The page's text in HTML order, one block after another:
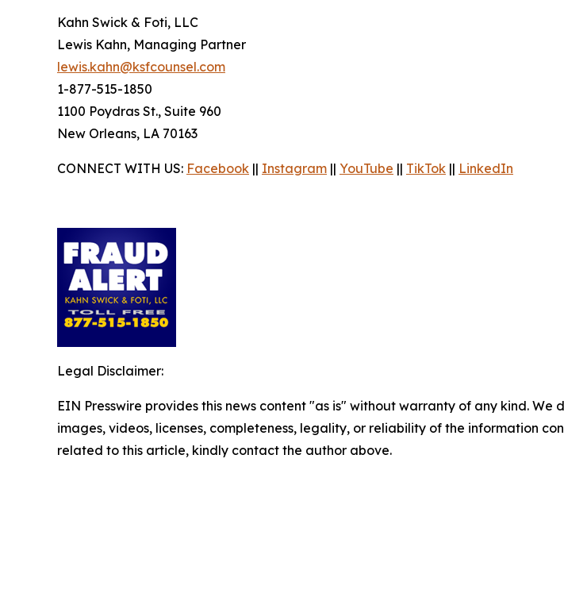
Kahn Swick & Foti, LLC
Lewis Kahn, Managing Partner
lewis.kahn@ksfcounsel.com
1-877-515-1850
1100 Poydras St., Suite 960
New Orleans, LA 70163
CONNECT WITH US: Facebook || Instagram || YouTube || TikTok || LinkedIn
Legal Disclaimer:
EIN Presswire provides this news content "as is" without warranty of any kind.
images, videos, licenses, completeness, legality, or reliability of the information
related to this article, kindly contact the author above.